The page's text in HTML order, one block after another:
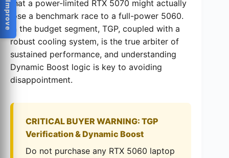
that a power-limited RTX 5070 might actually
lose a benchmark race to a full-power 5060.
In the budget segment, TGP, coupled with a
robust cooling system, is the true arbiter of
sustained performance, and understanding
Dynamic Boost logic is key to avoiding
disappointment.
CRITICAL BUYER WARNING: TGP
Verification & Dynamic Boost
Do not purchase any RTX 5060 laptop